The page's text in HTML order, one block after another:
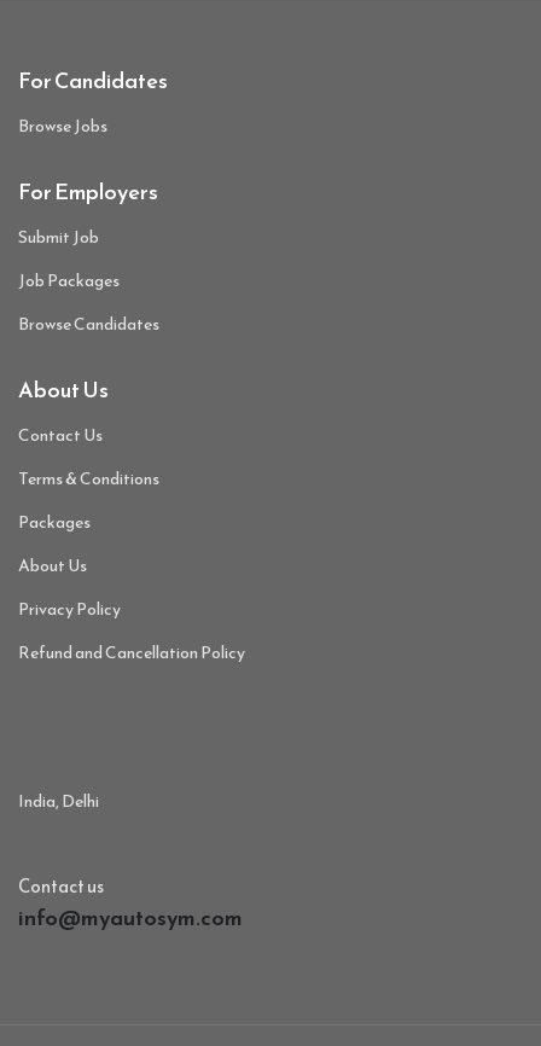
For Candidates
Browse Jobs
For Employers
Submit Job
Job Packages
Browse Candidates
About Us
Contact Us
Terms & Conditions
Packages
About Us
Privacy Policy
Refund and Cancellation Policy
India, Delhi
Contact us
info@myautosym.com